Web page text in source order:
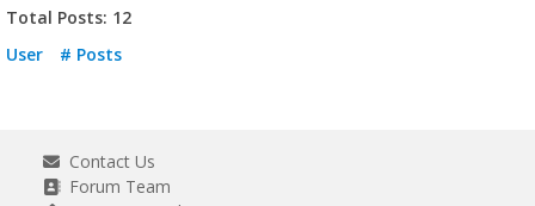
Total Posts: 12
User
# Posts
Contact Us
Forum Team